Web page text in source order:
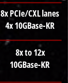
8x PCIe/CXL lanes
4x 10GBase-KR
8x to 12x
10GBase-KR